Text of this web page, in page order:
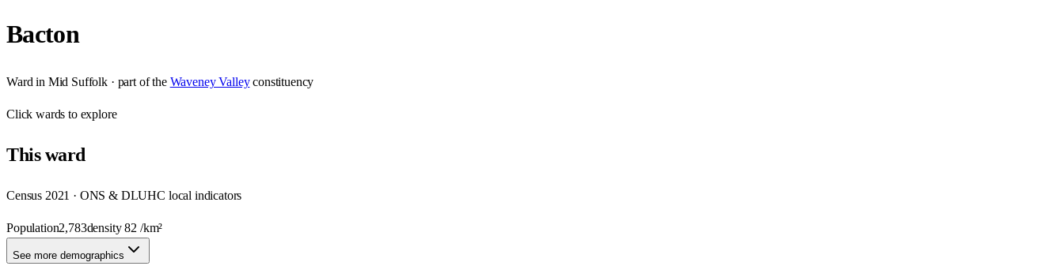
Bacton
Ward in Mid Suffolk · part of the Waveney Valley constituency
Clickwards to explore
Thisward
Census 2021 · ONS & DLUHC local indicators
Population2,783density82 /km²
See more demographics